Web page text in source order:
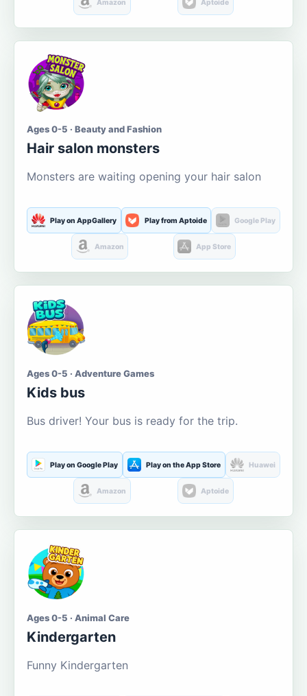
Amazon Aptoide
Ages 0-5 · Beauty and Fashion
Hair salon monsters
Monsters are waiting opening your hair salon
Play on AppGallery Play from Aptoide Google Play
Amazon App Store
Ages 0-5 · Adventure Games
Kids bus
Bus driver! Your bus is ready for the trip.
Play on Google Play Play on the App Store Huawei
Amazon Aptoide
Ages 0-5 · Animal Care
Kindergarten
Funny Kindergarten